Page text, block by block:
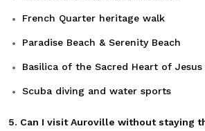
French Quarter heritage walk
Paradise Beach & Serenity Beach
Basilica of the Sacred Heart of Jesus
Scuba diving and water sports
5. Can I visit Auroville without staying